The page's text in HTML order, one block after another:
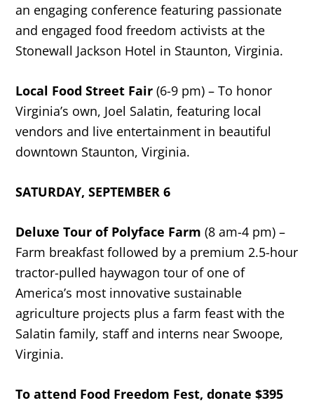
an engaging conference featuring passionate
and engaged food freedom activists at the
Stonewall Jackson Hotel in Staunton, Virginia.
Local Food Street Fair(6-9 pm) – To honor
Virginia’s own, Joel Salatin, featuring local
vendors and live entertainment in beautiful
downtown Staunton, Virginia.
SATURDAY, SEPTEMBER 6
Deluxe Tour of Polyface Farm (8 am-4 pm) –
Farm breakfast followed by a premium 2.5-hour
tractor-pulled haywagon tour of one of
America’s most innovative sustainable
agriculture projects plus a farm feast with the
Salatin family, staff and interns near Swoope,
Virginia.
To attend Food Freedom Fest, donate $395